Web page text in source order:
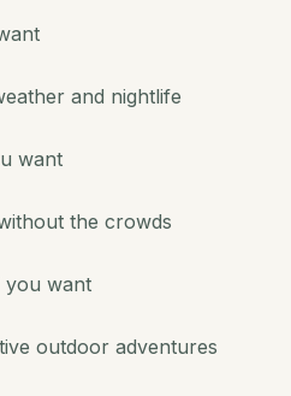
and nightlife
want
the crowds
you want
outdoor adventures